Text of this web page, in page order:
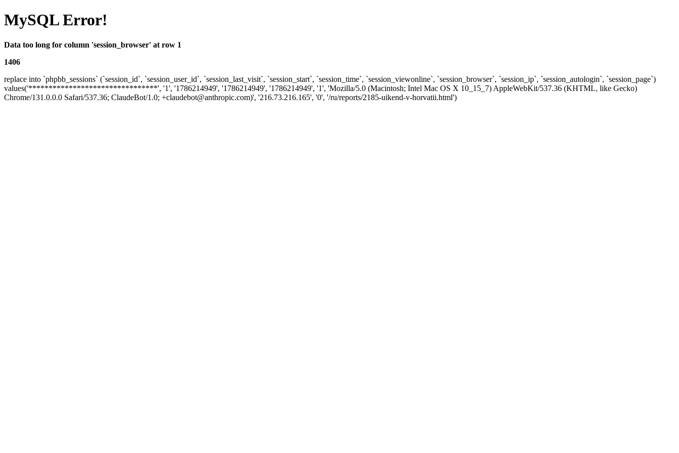
MySQL Error!
Data too long for column 'session_browser' at row 1
1406
replace into `phpbb_sessions` (`session_id`, `session_user_id`, `session_last_visit`, `session_start`, `session_time`, `session_viewonline`, `session_browser`, `session_ip`, `session_autologin`, `session_page`)
values('********************************', '1', '1786214949', '1786214949', '1786214949', '1', 'Mozilla/5.0 (Macintosh; Intel Mac OS X 10_15_7) AppleWebKit/537.36 (KHTML, like Gecko)
Chrome/131.0.0.0 Safari/537.36; ClaudeBot/1.0; +claudebot@anthropic.com)', '216.73.216.165', '0', '/ru/reports/2185-uikend-v-horvatii.html')